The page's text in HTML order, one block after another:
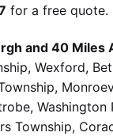
for a free quote.
and 40 Miles
Wexford,
Washington
Township,